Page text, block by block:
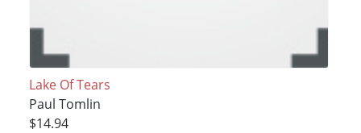
Lake Of Tears
Paul Tomlin
$14.94